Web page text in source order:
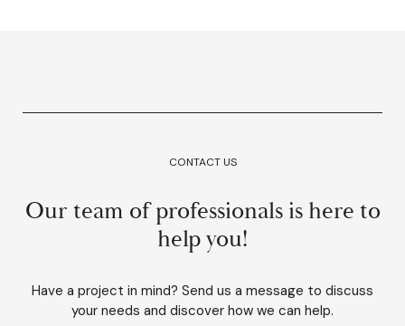
CONTACT US
Our team of professionals is here to
help you!
Have a project in mind? Send us a message to discuss
your needs and discover how we can help.